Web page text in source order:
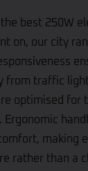
the best 250W
on, our city
from traffic
optimised for
making
rather than a